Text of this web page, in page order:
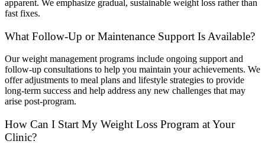
apparent. We emphasize gradual, sustainable weight loss rather than
fast fixes.
What Follow-Up or Maintenance Support Is Available?
Our weight management programs include ongoing support and
follow-up consultations to help you maintain your achievements. We
offer adjustments to meal plans and lifestyle strategies to provide
long-term success and help address any new challenges that may
arise post-program.
How Can I Start My Weight Loss Program at Your
Clinic?